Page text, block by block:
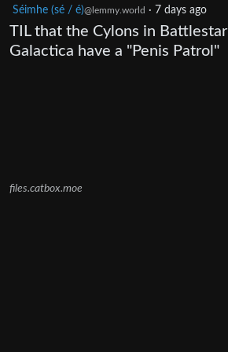
Séimhe (sé / é)@lemmy.world · 7 days ago
TIL that the Cylons in Battlestar
Galactica have a "Penis Patrol"
files.catbox.moe